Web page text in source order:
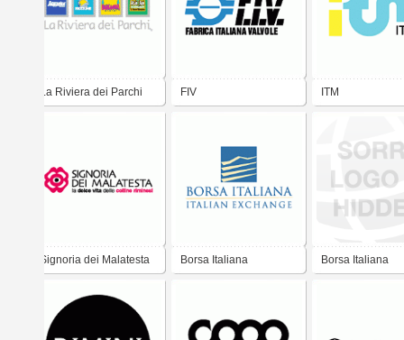
La Riviera dei Parchi FIV ITM
Signoria dei Malatesta Borsa Italiana Borsa Italiana